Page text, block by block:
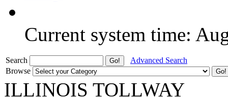
Current system time:
Search
Advanced Search
Browse
ILLINOIS TOLLWAY